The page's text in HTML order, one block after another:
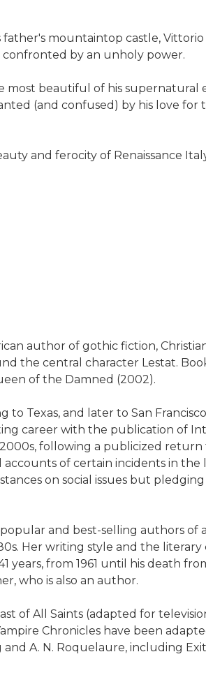
mountaintop castle,
by an unholy power.
beautiful of his supernatural
(and confused) by his love for
and ferocity of Renaissance
author of gothic fiction,
the central character Lestat.
of the Damned (2002).
Texas, and later to San
career with the publication of
following a publicized
of certain incidents in the
on social issues but
and best-selling authors
Her writing style and the
from 1961 until his death
who is also an author.
of All Saints (adapted for
Chronicles have been
A. N. Roquelaure, including